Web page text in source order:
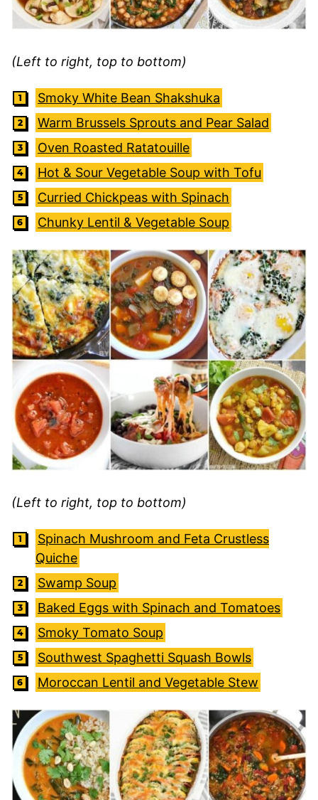
(Left to right, top to bottom)
Smoky White Bean Shakshuka
Warm Brussels Sprouts and Pear Salad
Oven Roasted Ratatouille
Hot & Sour Vegetable Soup with Tofu
Curried Chickpeas with Spinach
Chunky Lentil & Vegetable Soup
(Left to right, top to bottom)
Spinach Mushroom and Feta Crustless
Quiche
Swamp Soup
Baked Eggs with Spinach and Tomatoes
Smoky Tomato Soup
Southwest Spaghetti Squash Bowls
Moroccan Lentil and Vegetable Stew